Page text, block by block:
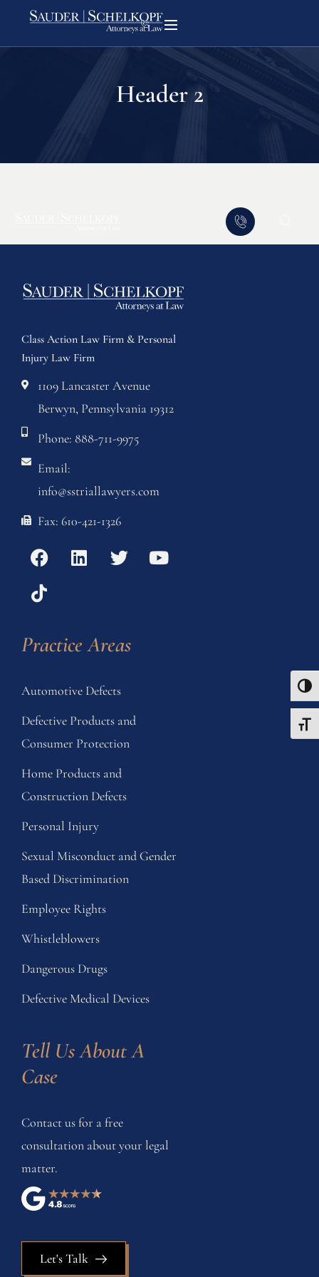
Header 2
Class Action Law Firm & Personal
Injury Law Firm
1109 Lancaster Avenue
Berwyn, Pennsylvania 19312
Phone: 888-711-9975
Email:
info@sstriallawyers.com
Fax: 610-421-1326
Practice Areas
Automotive Defects
Defective Products and
Consumer Protection
Home Products and
Construction Defects
Personal Injury
Sexual Misconduct and Gender
Based Discrimination
Employee Rights
Whistleblowers
Dangerous Drugs
Defective Medical Devices
Tell Us About A
Case
Contact us for a free
consultation about your legal
matter.
Let's Talk